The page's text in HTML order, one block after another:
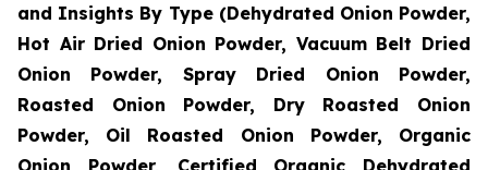
and Insights By Type (Dehydrated Onion Powder,
Hot Air Dried Onion Powder, Vacuum Belt Dried
Onion Powder, Spray Dried Onion Powder,
Roasted Onion Powder, Dry Roasted Onion
Powder, Oil Roasted Onion Powder, Organic
Onion Powder, Certified Organic Dehydrated